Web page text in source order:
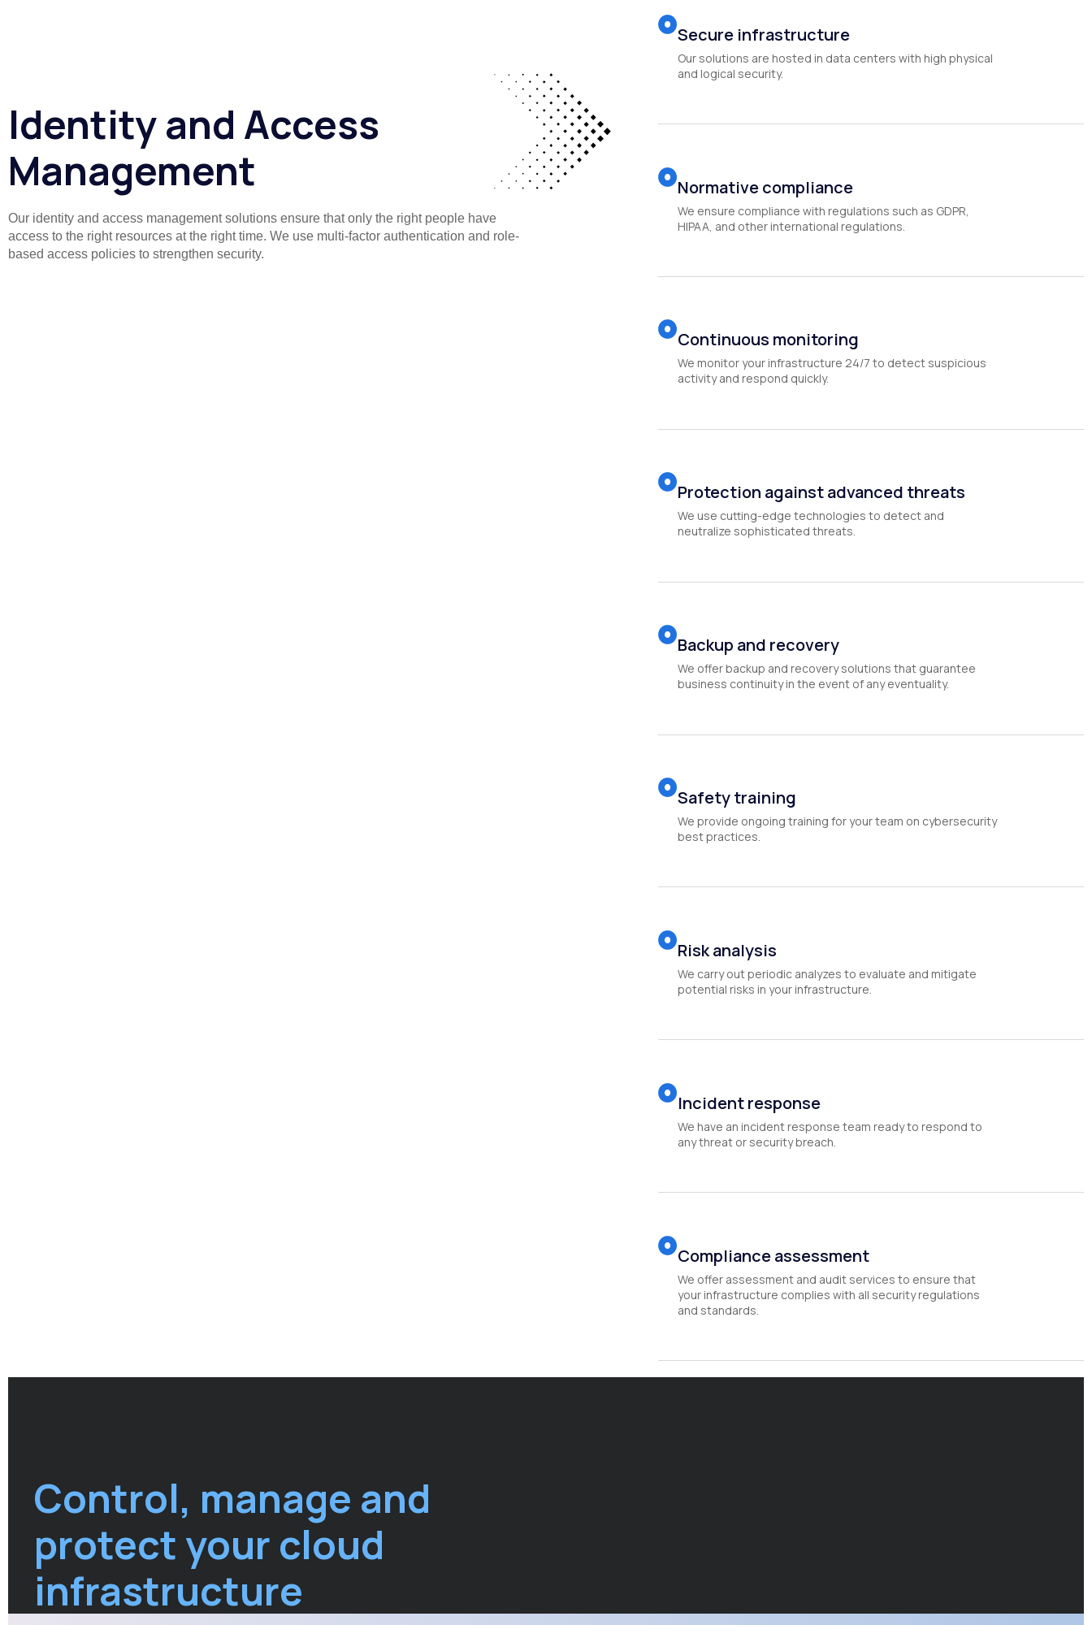
Identity and Access
Management
Our identity and access management solutions ensure that only the right people have
access to the right resources at the right time. We use multi-factor authentication and role-
based access policies to strengthen security.
Secure infrastructure
Our solutions are hosted in data centers with high physical
and logical security.
Normative compliance
We ensure compliance with regulations such as GDPR,
HIPAA, and other international regulations.
Continuous monitoring
We monitor your infrastructure 24/7 to detect suspicious
activity and respond quickly.
Protection against advanced threats
We use cutting-edge technologies to detect and
neutralize sophisticated threats.
Backup and recovery
We offer backup and recovery solutions that guarantee
business continuity in the event of any eventuality.
Safety training
We provide ongoing training for your team on cybersecurity
best practices.
Risk analysis
We carry out periodic analyzes to evaluate and mitigate
potential risks in your infrastructure.
Incident response
We have an incident response team ready to respond to
any threat or security breach.
Compliance assessment
We offer assessment and audit services to ensure that
your infrastructure complies with all security regulations
and standards.
Control, manage and
protect your cloud
infrastructure